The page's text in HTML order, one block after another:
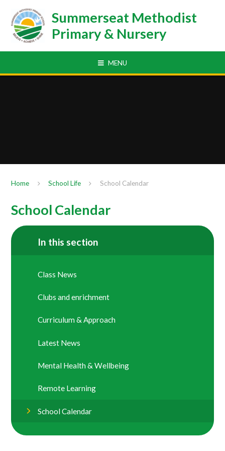
Summerseat Methodist
Primary & Nursery
MENU
Home School Life School Calendar
School Calendar
In this section
Class News
Clubs and enrichment
Curriculum & Approach
Latest News
Mental Health & Wellbeing
Remote Learning
School Calendar